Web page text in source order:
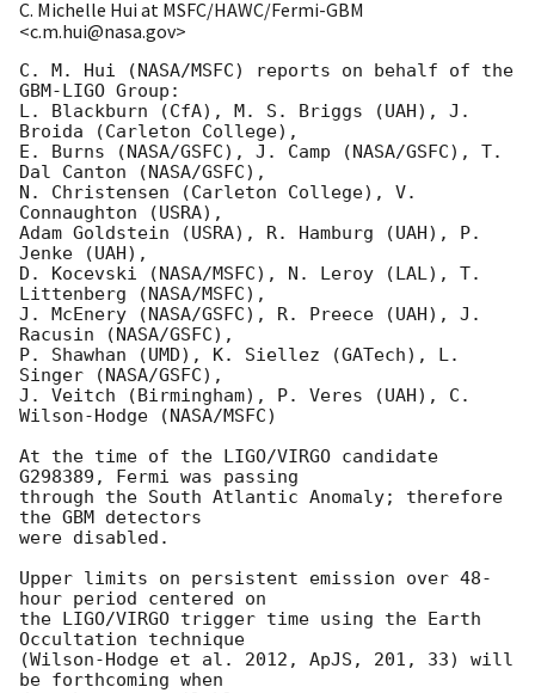
C. Michelle Hui at MSFC/HAWC/Fermi-GBM
<c.m.hui@nasa.gov>
C. M. Hui (NASA/MSFC) reports on behalf of the
GBM-LIGO Group:
L. Blackburn (CfA), M. S. Briggs (UAH), J.
Broida (Carleton College),
E. Burns (NASA/GSFC), J. Camp (NASA/GSFC), T.
Dal Canton (NASA/GSFC),
N. Christensen (Carleton College), V.
Connaughton (USRA),
Adam Goldstein (USRA), R. Hamburg (UAH), P.
Jenke (UAH),
D. Kocevski (NASA/MSFC), N. Leroy (LAL), T.
Littenberg (NASA/MSFC),
J. McEnery (NASA/GSFC), R. Preece (UAH), J.
Racusin (NASA/GSFC),
P. Shawhan (UMD), K. Siellez (GATech), L.
Singer (NASA/GSFC),
J. Veitch (Birmingham), P. Veres (UAH), C.
Wilson-Hodge (NASA/MSFC)
At the time of the LIGO/VIRGO candidate
G298389, Fermi was passing
through the South Atlantic Anomaly; therefore
the GBM detectors
were disabled.
Upper limits on persistent emission over 48-
hour period centered on
the LIGO/VIRGO trigger time using the Earth
Occultation technique
(Wilson-Hodge et al. 2012, ApJS, 201, 33) will
be forthcoming when